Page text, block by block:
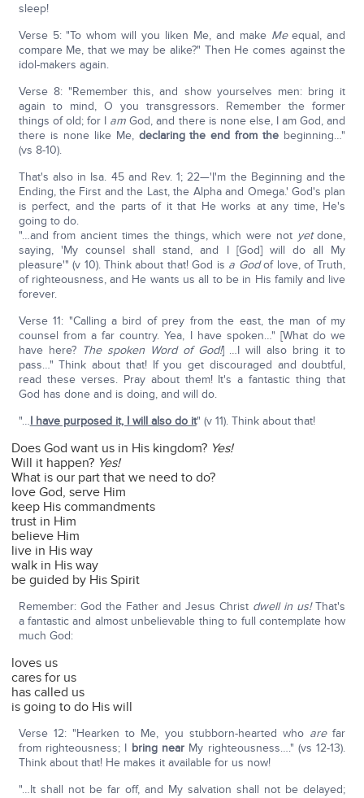
sleep!
Verse 5: "To whom will you liken Me, and make Meequal, and
compare Me, that we may be alike?" Then He comes against the
idol-makers again.
Verse 8: "Remember this, and show yourselves men: bring it
again to mind, O you transgressors. Remember the former
things of old; for I am God, and there is none else, I am God, and
there is none like Me, declaring the end from the beginning…"
(vs 8-10).
That's also in Isa. 45 and Rev. 1; 22—'I'm the Beginning and the
Ending, the First and the Last, the Alpha and Omega.' God's plan
is perfect, and the parts of it that He works at any time, He's
going to do.
"…and from ancient times the things, which were not yetdone,
saying, 'My counsel shall stand, and I [God] will do all My
pleasure'" (v 10). Think about that! God is a Godof love, of Truth,
of righteousness, and He wants us all to be in His family and live
forever.
Verse 11: "Calling a bird of prey from the east, the man of my
counsel from a far country. Yea, I have spoken…" [What do we
have here? The spoken Word of God!] …I will also bring it to
pass…" Think about that! If you get discouraged and doubtful,
read these verses. Pray about them! It's a fantastic thing that
God has done and is doing, and will do.
"…I have purposed it, I will also do it" (v 11). Think about that!
Does God want us in His kingdom? Yes!
Will it happen? Yes!
What is our part that we need to do?
love God, serve Him
keep His commandments
trust in Him
believe Him
live in His way
walk in His way
be guided by His Spirit
Remember: God the Father and Jesus Christ dwell in us!That's
a fantastic and almost unbelievable thing to full contemplate how
much God:
loves us
cares for us
has called us
is going to do His will
Verse 12: "Hearken to Me, you stubborn-hearted who arefar
from righteousness; I bring near My righteousness…." (vs 12-13).
Think about that! He makes it available for us now!
"…It shall not be far off, and My salvation shall not be delayed;